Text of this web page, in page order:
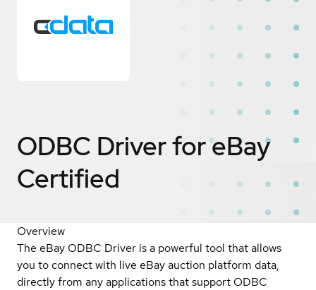
ODBC Driver for eBay
Certified
Overview
The eBay ODBC Driver is a powerful tool that allows
you to connect with live eBay auction platform data,
directly from any applications that support ODBC